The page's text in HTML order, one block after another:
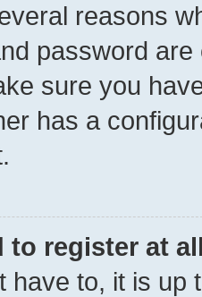
reasons
password
sure you
has a
to register at
have to, it is